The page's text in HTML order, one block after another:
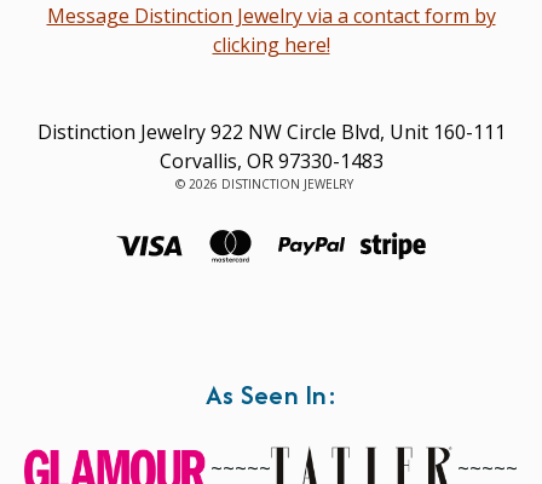
Message Distinction Jewelry via a contact form by
clicking here!
Distinction Jewelry 922 NW Circle Blvd, Unit 160-111
Corvallis, OR 97330-1483
© 2026 DISTINCTION JEWELRY
As Seen In:
~~~~~ ~~~~~